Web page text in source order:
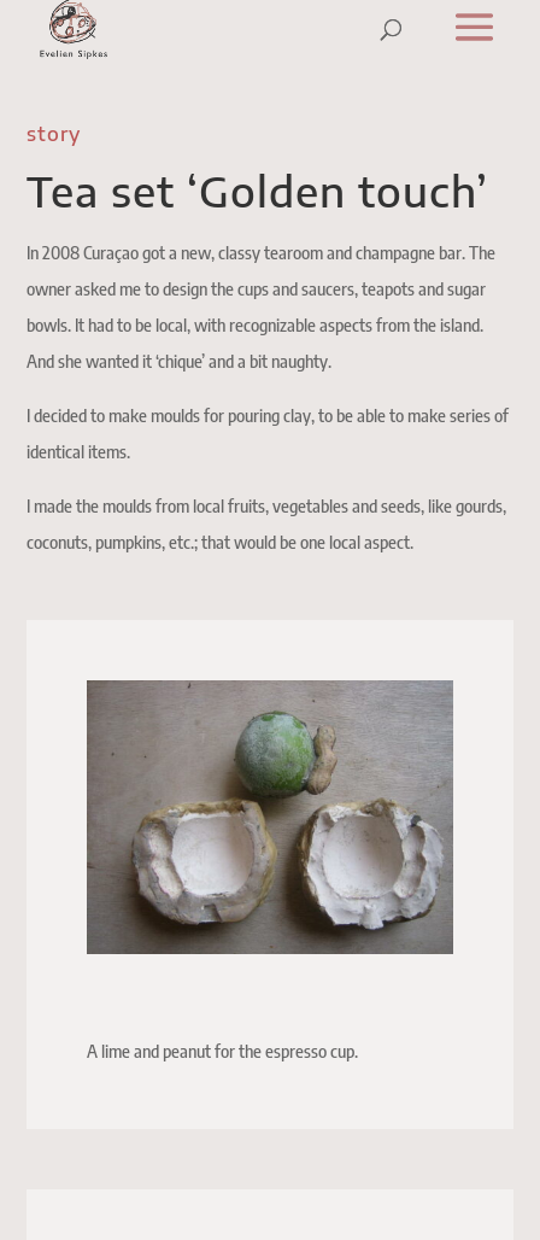
story
Tea set ‘Golden touch’
In 2008 Curaçao got a new, classy tearoom and champagne bar. The
owner asked me to design the cups and saucers, teapots and sugar
bowls. It had to be local, with recognizable aspects from the island.
And she wanted it ‘chique’ and a bit naughty.
I decided to make moulds for pouring clay, to be able to make series of
identical items.
I made the moulds from local fruits, vegetables and seeds, like gourds,
coconuts, pumpkins, etc.; that would be one local aspect.
A lime and peanut for the espresso cup.